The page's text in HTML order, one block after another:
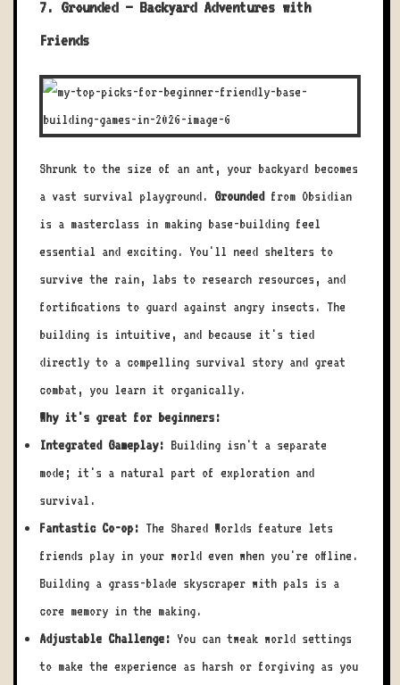
7. Grounded – Backyard Adventures with
Friends
Shrunk to the size of an ant, your backyard becomes
a vast survival playground. Groundedfrom Obsidian
is a masterclass in making base-building feel
essential and exciting. You'll need shelters to
survive the rain, labs to research resources, and
fortifications to guard against angry insects. The
building is intuitive, and because it's tied
directly to a compelling survival story and great
combat, you learn it organically.
Why it's great for beginners:
Integrated Gameplay: Building isn't a separate
mode; it's a natural part of exploration and
survival.
Fantastic Co-op: The Shared Worlds feature lets
friends play in your world even when you're offline.
Building a grass-blade skyscraper with pals is a
core memory in the making.
Adjustable Challenge: You can tweak world settings
to make the experience as harsh or forgiving as you